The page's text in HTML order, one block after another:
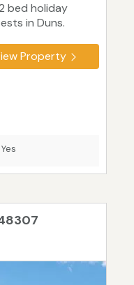
bed holiday
in Duns.
Property
Yes